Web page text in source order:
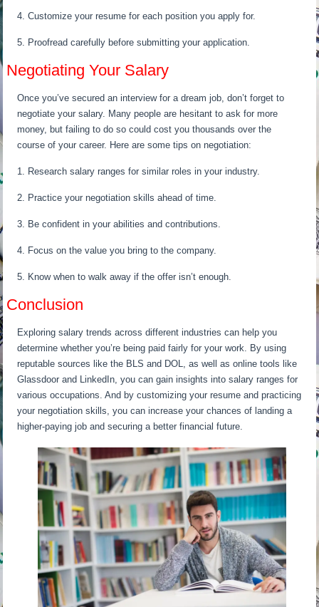
4. Customize your resume for each position you apply for.
5. Proofread carefully before submitting your application.
Negotiating Your Salary
Once you’ve secured an interview for a dream job, don’t forget to
negotiate your salary. Many people are hesitant to ask for more
money, but failing to do so could cost you thousands over the
course of your career. Here are some tips on negotiation:
1. Research salary ranges for similar roles in your industry.
2. Practice your negotiation skills ahead of time.
3. Be confident in your abilities and contributions.
4. Focus on the value you bring to the company.
5. Know when to walk away if the offer isn’t enough.
Conclusion
Exploring salary trends across different industries can help you
determine whether you’re being paid fairly for your work. By using
reputable sources like the BLS and DOL, as well as online tools like
Glassdoor and LinkedIn, you can gain insights into salary ranges for
various occupations. And by customizing your resume and practicing
your negotiation skills, you can increase your chances of landing a
higher-paying job and securing a better financial future.